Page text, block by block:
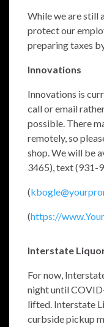
While we are still
protect our
preparing taxes
Innovations
Innovations is
call or email
possible. There
remotely, so
shop. We will be
3465), text (931-
(
(https://
Interstate
For now,
night until
lifted. Interstate
curbside pickup